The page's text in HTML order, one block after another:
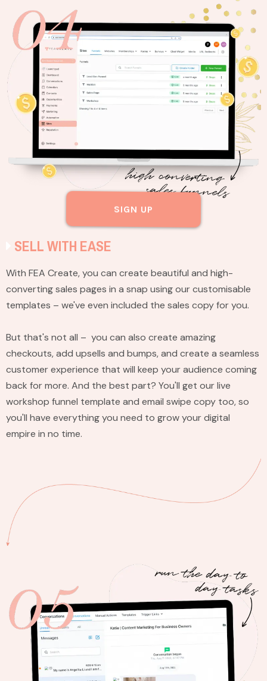
SIGN UP
SELL WITH EASE
With FEA Create, you can create beautiful and high-
converting sales pages in a snap using our customisable
templates – we've even included the sales copy for you.
But that's not all – you can also create amazing
checkouts, add upsells and bumps, and create a seamless
customer experience that will keep your audience coming
back for more. And the best part? You'll get our live
workshop funnel template and email swipe copy too, so
you'll have everything you need to grow your digital
empire in no time.